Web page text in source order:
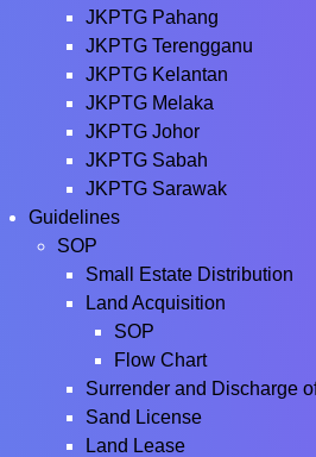
JKPTG Pahang
JKPTG Terengganu
JKPTG Kelantan
JKPTG Melaka
JKPTG Johor
JKPTG Sabah
JKPTG Sarawak
Guidelines
SOP
Small Estate Distribution
Land Acquisition
SOP
Flow Chart
Surrender and Discharge
Sand License
Land Lease